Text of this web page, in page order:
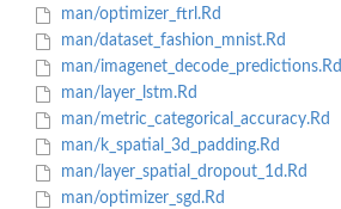
man/optimizer_ftrl.Rd
man/dataset_fashion_mnist.Rd
man/imagenet_decode_predictions.Rd
man/layer_lstm.Rd
man/metric_categorical_accuracy.Rd
man/k_spatial_3d_padding.Rd
man/layer_spatial_dropout_1d.Rd
man/optimizer_sgd.Rd